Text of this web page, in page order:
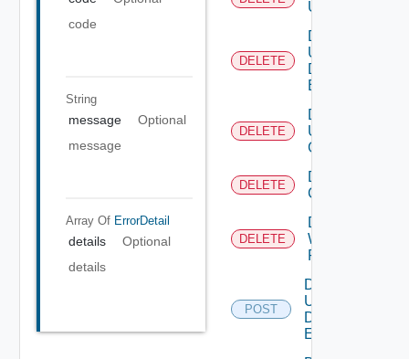
code
String
message
Optional
message
Array Of ErrorDetail
details
Optional
details
User
DELETE
Delete
User
Defined
Event
DELETE
Delete
User
Group
DELETE
Delete Vidm
Configuration
DELETE
Delete
Web
Proxy
POST
Disable
User
Defined
Event